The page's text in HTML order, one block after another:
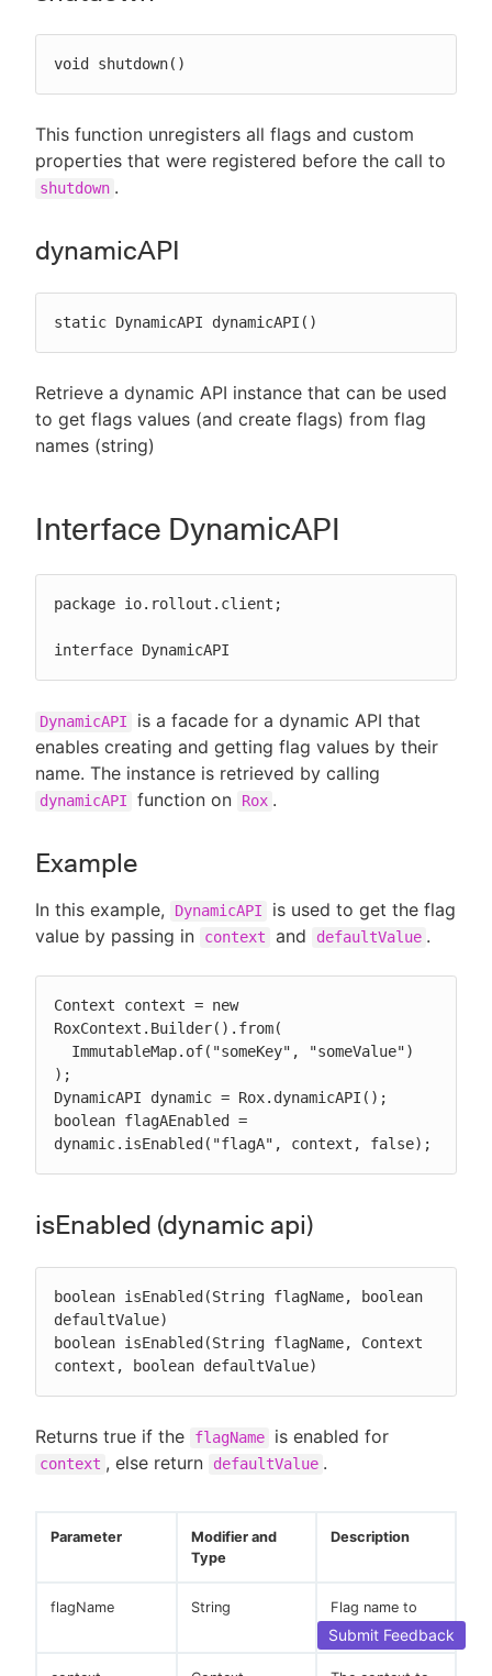
void shutdown()
This function unregisters all flags and custom
properties that were registered before the call to
shutdown .
dynamicAPI
static DynamicAPI dynamicAPI()
Retrieve a dynamic API instance that can be used
to get flags values (and create flags) from flag
names (string)
Interface DynamicAPI
package io.rollout.client;
interface DynamicAPI
DynamicAPI
is a facade for a dynamic API that
enables creating and getting flag values by their
name. The instance is retrieved by calling
dynamicAPI function on Rox .
Example
In this example, DynamicAPI
is used to get the flag
value by passing in
context and defaultValue .
Context context = new
RoxContext.Builder().from(
);
DynamicAPI dynamic = Rox.dynamicAPI();
boolean flagAEnabled =
dynamic.isEnabled("flagA", context, false);
isEnabled (dynamic api)
boolean isEnabled(String flagName, boolean
defaultValue)
boolean isEnabled(String flagName, Context
context, boolean defaultValue)
Returns true if the flagName is enabled for
context , else return defaultValue .
Parameter
Modifier and
Type
Description
flagName String
Flag name to
evaluate.
Submit Feedback